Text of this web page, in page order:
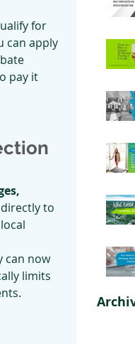
for
can apply
pay it
directly to
can now
limits